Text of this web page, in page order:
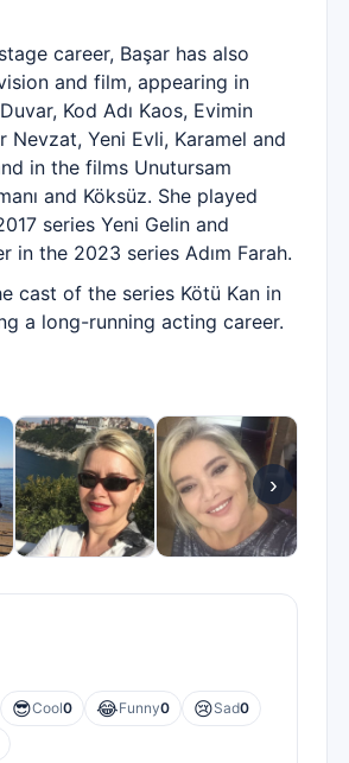
career, Başar has also
and film, appearing in
Kod Adı Kaos, Evimin
Nevzat, Yeni Evli, Karamel and
in the films Unutursam
and Köksüz. She played
series Yeni Gelin and
in the 2023 series Adım Farah.
cast of the series Kötü Kan in
a long-running acting career.
›
😎Cool0 😂Funny0 😢Sad0